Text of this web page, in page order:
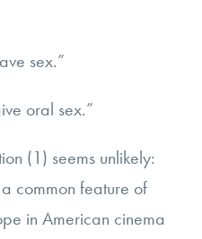
sex.”
oral sex.”
(1) seems unlikely:
common feature of
in American cinema